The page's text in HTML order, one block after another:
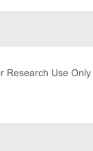
Research Use Only